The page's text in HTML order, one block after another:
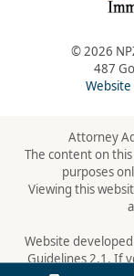
© 2026
487
Attorney
The content on
purposes
Viewing this
Website
Guidelines 2.1. If